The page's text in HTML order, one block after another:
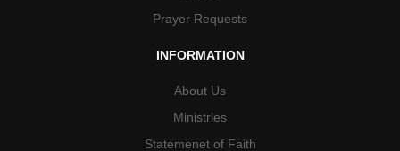
Prayer Requests
INFORMATION
About Us
Ministries
Statemenet of Faith